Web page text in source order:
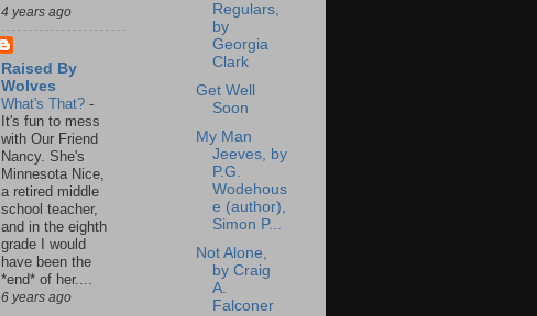
4 years ago
Raised By
Wolves
What's That? -
It's fun to mess
with Our Friend
Nancy. She's
Minnesota Nice,
a retired middle
school teacher,
and in the eighth
grade I would
have been the
*end* of her....
6 years ago
Regulars,
by
Georgia
Clark
Get Well
Soon
My Man
Jeeves, by
P.G.
Wodehous
e (author),
Simon P...
Not Alone,
by Craig
A.
Falconer